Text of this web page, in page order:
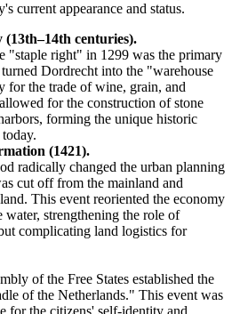
current appearance and status.
centuries).
"staple right" in 1299 was the primary
Dordrecht into the "warehouse
for the trade of wine, grain, and
for the construction of stone
forming the unique historic
(1421).
radically changed the urban planning
cut off from the mainland and
This event reoriented the economy
strengthening the role of
complicating land logistics for
of the Free States established the
of the Netherlands." This event was
for the citizens' self-identity and